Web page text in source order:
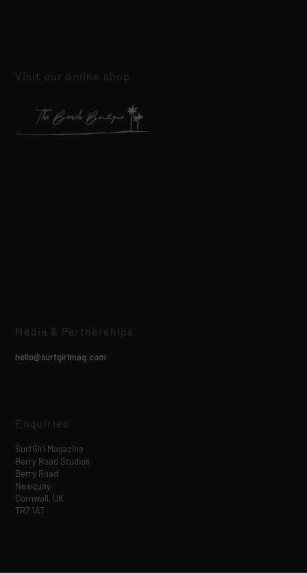
Visit our online shop
Media & Partnerships
hello@surfgirlmag.com
Enquiries
SurfGirl Magazine
Berry Road Studios
Berry Road
Newquay
Cornwall, UK
TR7 1AT